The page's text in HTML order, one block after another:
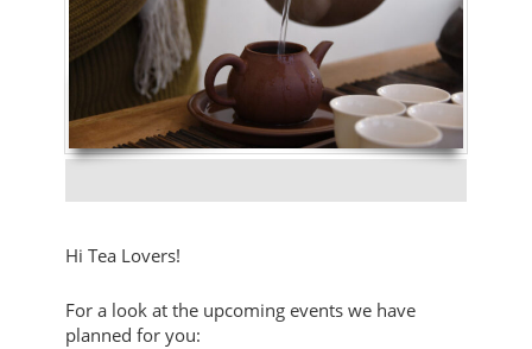
Hi Tea Lovers!
For a look at the upcoming events we have
planned for you: